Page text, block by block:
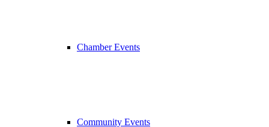
Chamber Events
Community Events